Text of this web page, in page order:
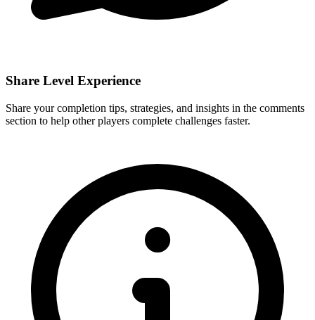
Share Level Experience
Share your completion tips, strategies, and insights in the comments
section to help other players complete challenges faster.